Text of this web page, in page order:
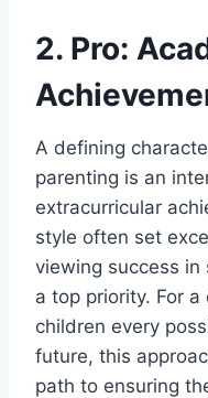
2. Pro:
A defining
parenting is an
extracurricular
style often set
viewing success in
a top priority. For
children every
future, this
path to ensuring